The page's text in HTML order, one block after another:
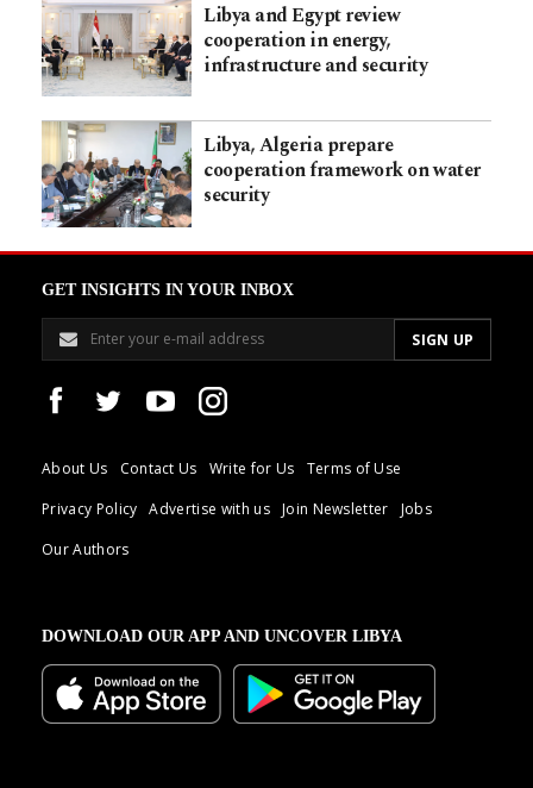
Libya and Egypt review
cooperation in energy,
infrastructure and security
Libya, Algeria prepare
cooperation framework on water
security
GET INSIGHTS IN YOUR INBOX
About Us Contact Us Write for Us
Terms of Use
Privacy Policy
Advertise with us Join Newsletter
Jobs
Our Authors
DOWNLOAD OUR APP AND UNCOVER LIBYA